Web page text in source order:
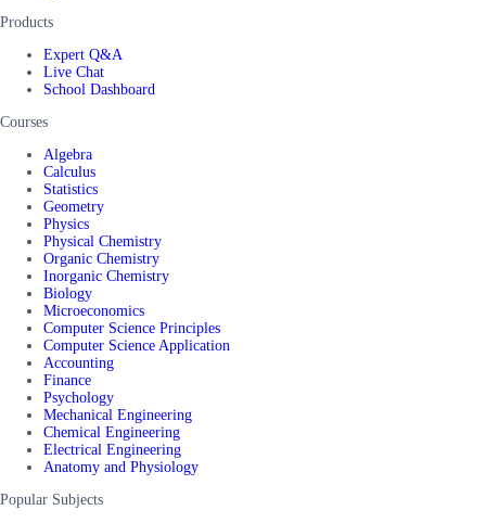
Products
Expert Q&A
Live Chat
School Dashboard
Courses
Algebra
Calculus
Statistics
Geometry
Physics
Physical Chemistry
Organic Chemistry
Inorganic Chemistry
Biology
Microeconomics
Computer Science Principles
Computer Science Application
Accounting
Finance
Psychology
Mechanical Engineering
Chemical Engineering
Electrical Engineering
Anatomy and Physiology
Popular Subjects